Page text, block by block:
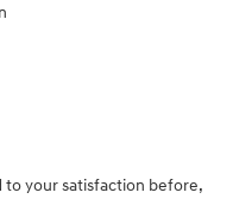
to your satisfaction before,